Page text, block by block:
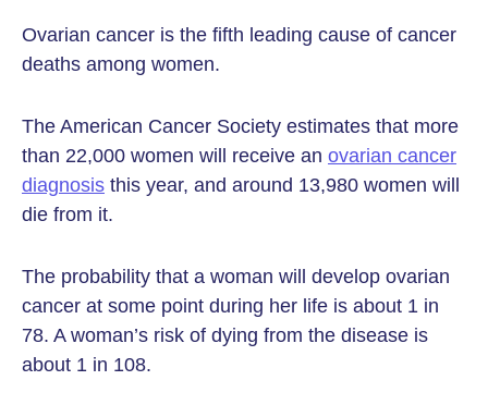
Ovarian cancer is the fifth leading cause of cancer
deaths among women.
The American Cancer Society estimates that more
than 22,000 women will receive an ovarian cancer
diagnosis this year, and around 13,980 women will
die from it.
The probability that a woman will develop ovarian
cancer at some point during her life is about 1 in
78. A woman’s risk of dying from the disease is
about 1 in 108.